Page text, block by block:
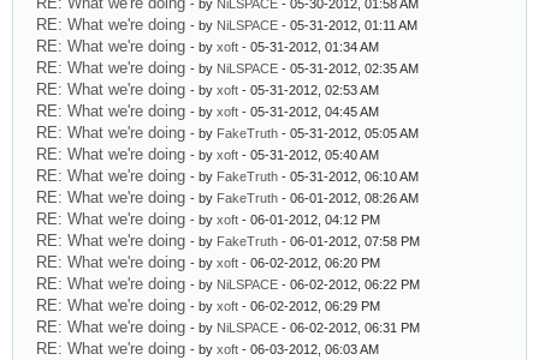
- by NiLSPACE - 05-30-2012, 01:58 AM
RE: What we're doing - by NiLSPACE - 05-31-2012, 01:11 AM
RE: What we're doing - by xoft - 05-31-2012, 01:34 AM
RE: What we're doing - by NiLSPACE - 05-31-2012, 02:35 AM
RE: What we're doing - by xoft - 05-31-2012, 02:53 AM
RE: What we're doing - by xoft - 05-31-2012, 04:45 AM
RE: What we're doing - by FakeTruth - 05-31-2012, 05:05 AM
RE: What we're doing - by xoft - 05-31-2012, 05:40 AM
RE: What we're doing - by FakeTruth - 05-31-2012, 06:10 AM
RE: What we're doing - by FakeTruth - 06-01-2012, 08:26 AM
RE: What we're doing - by xoft - 06-01-2012, 04:12 PM
RE: What we're doing - by FakeTruth - 06-01-2012, 07:58 PM
RE: What we're doing - by xoft - 06-02-2012, 06:20 PM
RE: What we're doing - by NiLSPACE - 06-02-2012, 06:22 PM
RE: What we're doing - by xoft - 06-02-2012, 06:29 PM
RE: What we're doing - by NiLSPACE - 06-02-2012, 06:31 PM
RE: What we're doing - by xoft - 06-03-2012, 06:03 AM